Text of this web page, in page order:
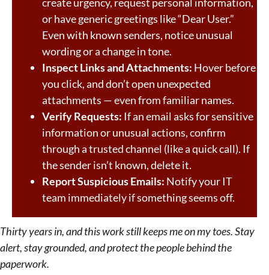
or have generic greetings like “Dear User.”
Even with known senders, notice unusual
wording or a change in tone.
Inspect Links and Attachments: Hover before
you click, and don’t open unexpected
attachments — even from familiar names.
Verify Requests: If an email asks for sensitive
information or unusual actions, confirm
through a trusted channel (like a quick call). If
the sender isn’t known, delete it.
Report Suspicious Emails: Notify your IT
team immediately if something seems off.
Thirty years in, and this work still keeps me on my toes. Stay
alert, stay grounded, and protect the people behind the
paperwork.